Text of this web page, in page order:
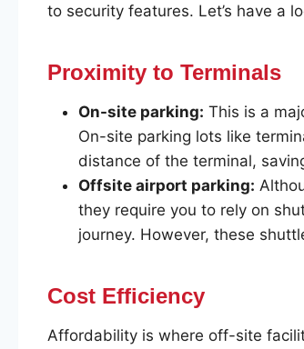
to security features. Let’s have a
Proximity to Terminals
On-site parking: This is a
On-site parking lots like
distance of the terminal,
Offsite airport parking:
they require you to rely on
journey. However, these
Cost Efficiency
Affordability is where off-site